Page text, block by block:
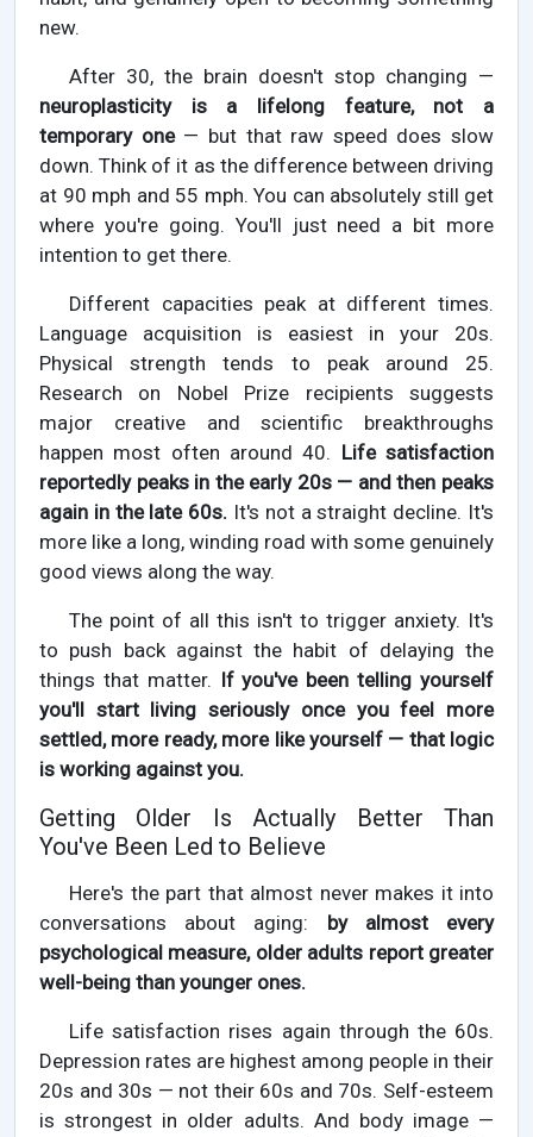
new.
After 30, the brain doesn't stop changing —
neuroplasticity is a lifelong feature, not a
temporary one— but that raw speed does slow
down. Think of it as the difference between driving
at 90 mph and 55 mph. You can absolutely still get
where you're going. You'll just need a bit more
intention to get there.
Different capacities peak at different times.
Language acquisition is easiest in your 20s.
Physical strength tends to peak around 25.
Research on Nobel Prize recipients suggests
major creative and scientific breakthroughs
happen most often around 40. Life satisfaction
reportedly peaks in the early 20s — and then peaks
again in the late 60s. It's not a straight decline. It's
more like a long, winding road with some genuinely
good views along the way.
The point of all this isn't to trigger anxiety. It's
to push back against the habit of delaying the
things that matter. If you've been telling yourself
you'll start living seriously once you feel more
settled, more ready, more like yourself — that logic
is working against you.
Getting Older Is Actually Better Than
You've Been Led to Believe
Here's the part that almost never makes it into
conversations about aging: by almost every
psychological measure, older adults report greater
well-being than younger ones.
Life satisfaction rises again through the 60s.
Depression rates are highest among people in their
20s and 30s — not their 60s and 70s. Self-esteem
is strongest in older adults. And body image —